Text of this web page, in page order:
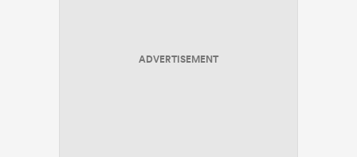
ADVERTISEMENT